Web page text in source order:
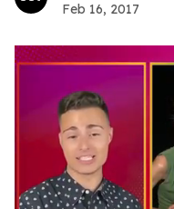
Feb 16, 2017